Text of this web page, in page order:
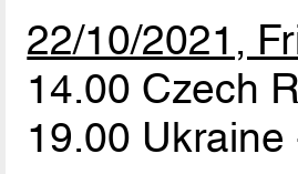
22/10/2021,
14.00 Czech
19.00 Ukraine